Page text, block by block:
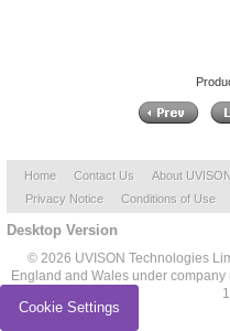
Home Contact Us About UVISON
Privacy Notice
Conditions of Use
Desktop Version
© 2026 UVISON Technologies
England and Wales under
Cookie Settings